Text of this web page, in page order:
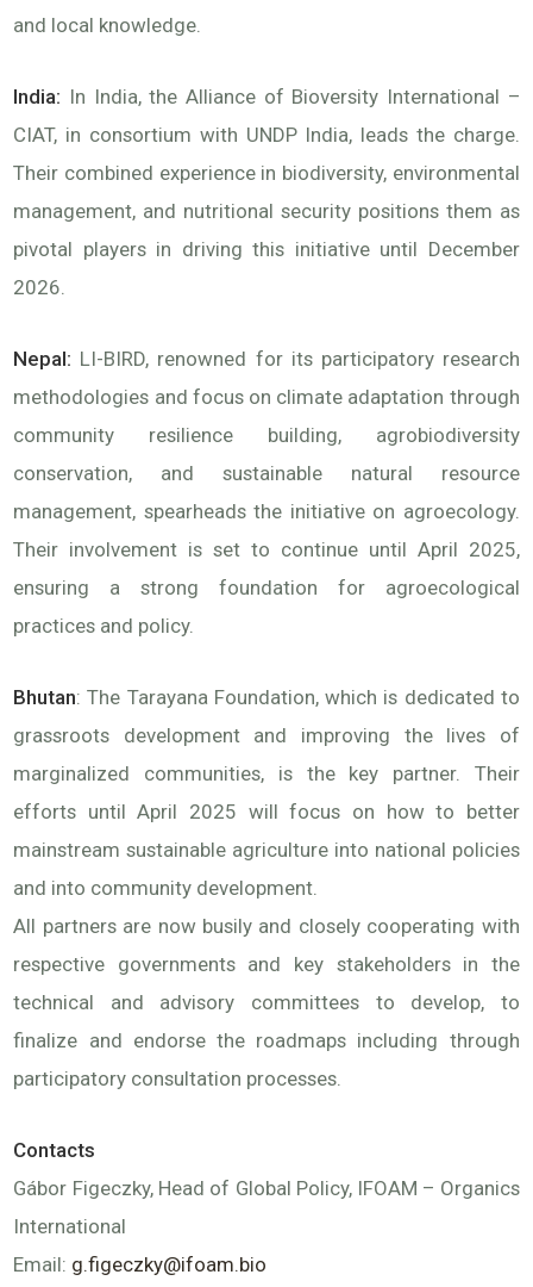
and local knowledge.
India: In India, the Alliance of Bioversity International –
CIAT, in consortium with UNDP India, leads the charge.
Their combined experience in biodiversity, environmental
management, and nutritional security positions them as
pivotal players in driving this initiative until December
2026.
Nepal: LI-BIRD, renowned for its participatory research
methodologies and focus on climate adaptation through
community resilience building, agrobiodiversity
conservation, and sustainable natural resource
management, spearheads the initiative on agroecology.
Their involvement is set to continue until April 2025,
ensuring a strong foundation for agroecological
practices and policy.
Bhutan: The Tarayana Foundation, which is dedicated to
grassroots development and improving the lives of
marginalized communities, is the key partner. Their
efforts until April 2025 will focus on how to better
mainstream sustainable agriculture into national policies
and into community development.
All partners are now busily and closely cooperating with
respective governments and key stakeholders in the
technical and advisory committees to develop, to
finalize and endorse the roadmaps including through
participatory consultation processes.
Contacts
Gábor Figeczky, Head of Global Policy, IFOAM – Organics
International
Email: g.figeczky@ifoam.bio